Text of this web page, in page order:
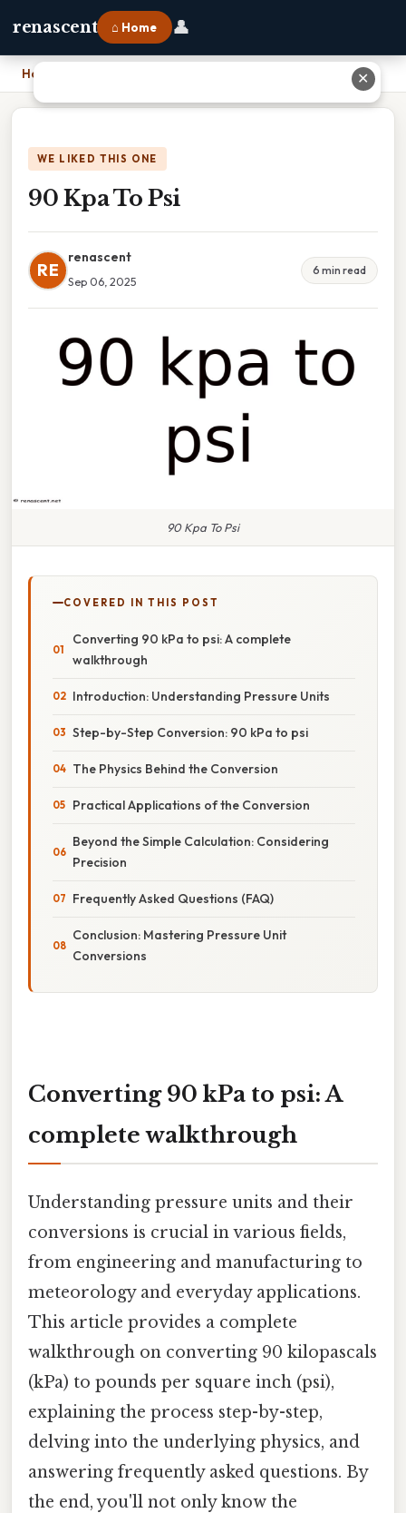
renascent ⌂ Home 👤
Home
WE LIKED THIS ONE
90 Kpa To Psi
RE
renascent
Sep 06, 2025
6 min read
90 Kpa To Psi
COVERED IN THIS POST
Converting 90 kPa to psi: A complete
walkthrough
Introduction: Understanding Pressure Units
Step-by-Step Conversion: 90 kPa to psi
The Physics Behind the Conversion
Practical Applications of the Conversion
Beyond the Simple Calculation: Considering
Precision
Frequently Asked Questions (FAQ)
Conclusion: Mastering Pressure Unit
Conversions
Converting 90 kPa to psi: A
complete walkthrough
Understanding pressure units and their
conversions is crucial in various fields,
from engineering and manufacturing to
meteorology and everyday applications.
This article provides a complete
walkthrough on converting 90 kilopascals
(kPa) to pounds per square inch (psi),
explaining the process step-by-step,
delving into the underlying physics, and
answering frequently asked questions. By
the end, you'll not only know the
✕